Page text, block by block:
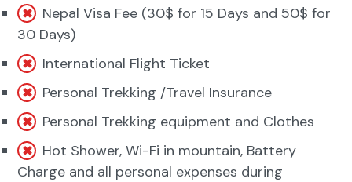
Nepal Visa Fee (30$ for 15 Days and 50$ for
30 Days)
International Flight Ticket
Personal Trekking /Travel Insurance
Personal Trekking equipment and Clothes
Hot Shower, Wi-Fi in mountain, Battery
Charge and all personal expenses during